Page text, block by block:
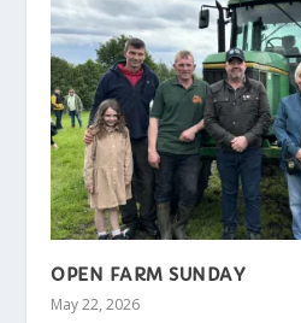
OPEN FARM SUNDAY
May 22, 2026